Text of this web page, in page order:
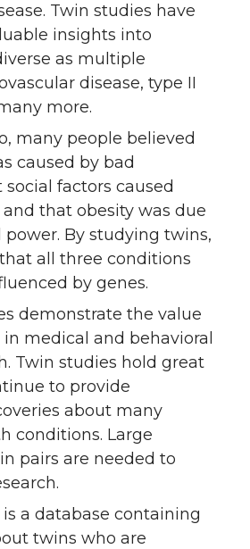
Twin studies have
insights into
as multiple
disease, type II
more.
many people believed
caused by bad
factors caused
that obesity was due
By studying twins,
all three conditions
by genes.
demonstrate the value
medical and behavioral
Twin studies hold great
to provide
about many
conditions. Large
pairs are needed to
a database containing
twins who are